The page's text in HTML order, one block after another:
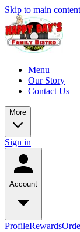
Skip to main content
Menu
Our Story
Contact Us
More
Sign in
Account
ProfileRewards